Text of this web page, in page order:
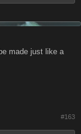
made just like a
#163